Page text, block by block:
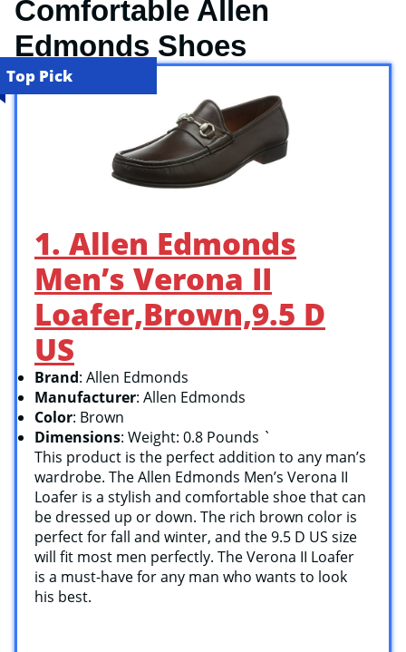
Comfortable Allen
Edmonds Shoes
Top Pick
1. Allen Edmonds
Men’s Verona II
Loafer,Brown,9.5 D
US
Brand: Allen Edmonds
Manufacturer: Allen Edmonds
Color: Brown
Dimensions: Weight: 0.8 Pounds `
This product is the perfect addition to any man’s
wardrobe. The Allen Edmonds Men’s Verona II
Loafer is a stylish and comfortable shoe that can
be dressed up or down. The rich brown color is
perfect for fall and winter, and the 9.5 D US size
will fit most men perfectly. The Verona II Loafer
is a must-have for any man who wants to look
his best.